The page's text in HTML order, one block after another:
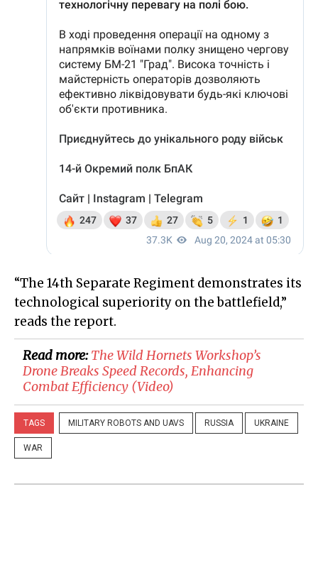
“The 14th Separate Regiment demonstrates its
technological superiority on the battlefield,”
reads the report.
Read more:​The Wild Hornets Workshop’s
Drone Breaks Speed Records, Enhancing
Combat Efficiency (Video)
TAGS MILITARY ROBOTS AND UAVS RUSSIA UKRAINE
WAR